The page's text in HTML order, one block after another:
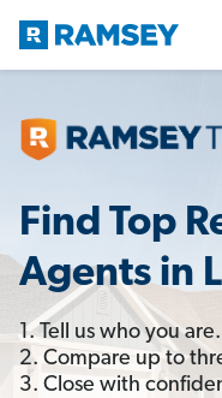
Find Top
Agents in
1. Tell us who you are.
2. Compare up to
3. Close with